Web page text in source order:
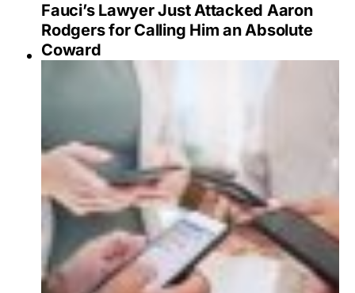
Fauci’s Lawyer Just Attacked Aaron
Rodgers for Calling Him an Absolute
Coward